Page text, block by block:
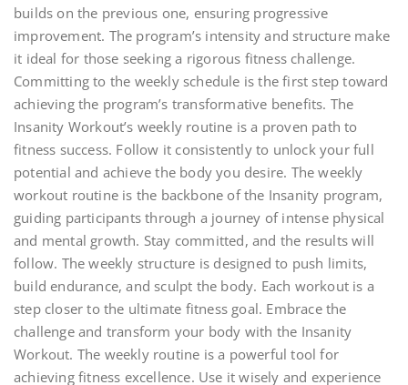
builds on the previous one, ensuring progressive
improvement. The program’s intensity and structure make
it ideal for those seeking a rigorous fitness challenge.
Committing to the weekly schedule is the first step toward
achieving the program’s transformative benefits. The
Insanity Workout’s weekly routine is a proven path to
fitness success. Follow it consistently to unlock your full
potential and achieve the body you desire. The weekly
workout routine is the backbone of the Insanity program,
guiding participants through a journey of intense physical
and mental growth. Stay committed, and the results will
follow. The weekly structure is designed to push limits,
build endurance, and sculpt the body. Each workout is a
step closer to the ultimate fitness goal. Embrace the
challenge and transform your body with the Insanity
Workout. The weekly routine is a powerful tool for
achieving fitness excellence. Use it wisely and experience